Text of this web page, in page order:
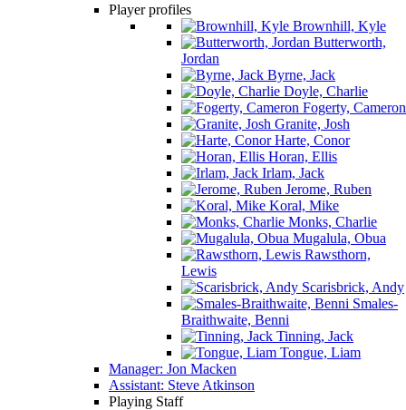
Player profiles
Brownhill, Kyle
Butterworth,
Jordan
Byrne, Jack
Doyle, Charlie
Fogerty, Cameron
Granite, Josh
Harte, Conor
Horan, Ellis
Irlam, Jack
Jerome, Ruben
Koral, Mike
Monks, Charlie
Mugalula, Obua
Rawsthorn,
Lewis
Scarisbrick, Andy
Smales-
Braithwaite, Benni
Tinning, Jack
Tongue, Liam
Manager: Jon Macken
Assistant: Steve Atkinson
Playing Staff